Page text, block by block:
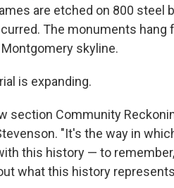
are etched on 800 steel
The monuments hang
skyline.
is expanding.
section Community
"It's the way in
this history — to
what this history